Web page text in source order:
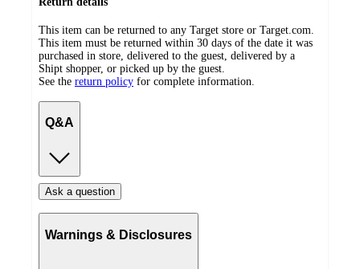
This item can be returned to any Target store or Target.com.
This item must be returned within 30 days of the date it was
purchased in store, delivered to the guest, delivered by a
Shipt shopper, or picked up by the guest.
See the return policy for complete information.
Q&A
Ask a question
Warnings & Disclosures